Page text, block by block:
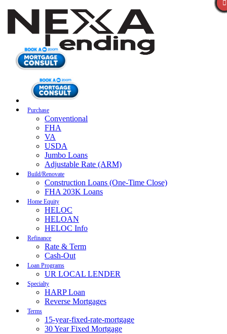
Purchase
Conventional
FHA
VA
USDA
Jumbo Loans
Adjustable Rate (ARM)
Build/Renovate
Construction Loans (One-Time Close)
FHA 203K Loans
Home Equity
HELOC
HELOAN
HELOC Info
Refinance
Rate & Term
Cash-Out
Loan Programs
UR LOCAL LENDER
Specialty
HARP Loan
Reverse Mortgages
Terms
15-year-fixed-rate-mortgage
30 Year Fixed Mortgage